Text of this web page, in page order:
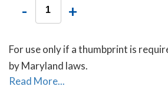
- +
For use only if a thumbprint is
by Maryland laws.
Read More...